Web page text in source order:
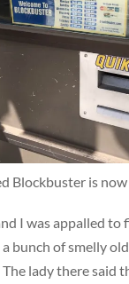
Blockbuster is
I was appalled to
bunch of smelly
lady there said